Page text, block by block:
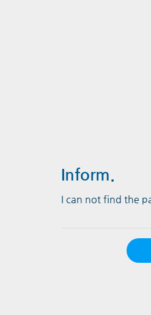
Inform.
I can not find the